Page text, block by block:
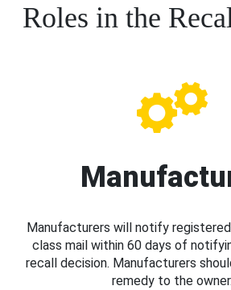
Roles in the
Manufacturers will notify
class mail within 60 days of
recall decision. Manufacturers
remedy to the owner.